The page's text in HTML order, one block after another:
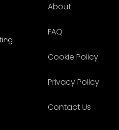
About
FAQ
Cookie Policy
Privacy Policy
Contact Us